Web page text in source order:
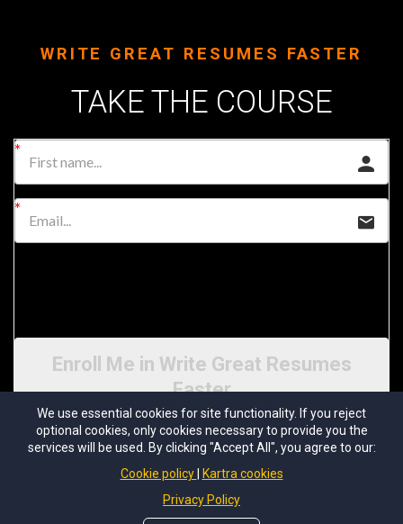
WRITE GREAT RESUMES FASTER
TAKE THE COURSE
Enroll Me in Write Great Resumes
Faster
© 2026 Resume Writers University | All Rights Reserved
We use essential cookies for site functionality. If you reject
optional cookies, only cookies necessary to provide you the
services will be used. By clicking "Accept All", you agree to our:
Cookie policy
Kartra cookies
Privacy Policy